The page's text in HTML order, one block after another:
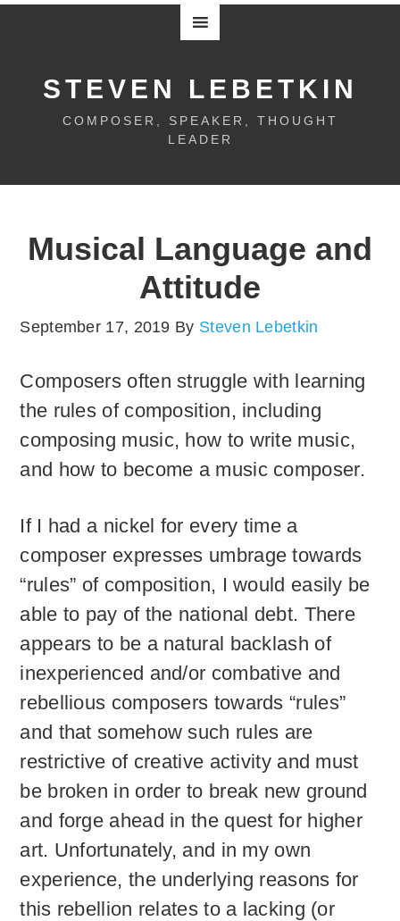
STEVEN LEBETKIN
COMPOSER, SPEAKER, THOUGHT
LEADER
Musical Language and
Attitude
September 17, 2019 By Steven Lebetkin
Composers often struggle with learning
the rules of composition, including
composing music, how to write music,
and how to become a music composer.
If I had a nickel for every time a
composer expresses umbrage towards
“rules” of composition, I would easily be
able to pay of the national debt. There
appears to be a natural backlash of
inexperienced and/or combative and
rebellious composers towards “rules”
and that somehow such rules are
restrictive of creative activity and must
be broken in order to break new ground
and forge ahead in the quest for higher
art. Unfortunately, and in my own
experience, the underlying reasons for
this rebellion relates to a lacking (or